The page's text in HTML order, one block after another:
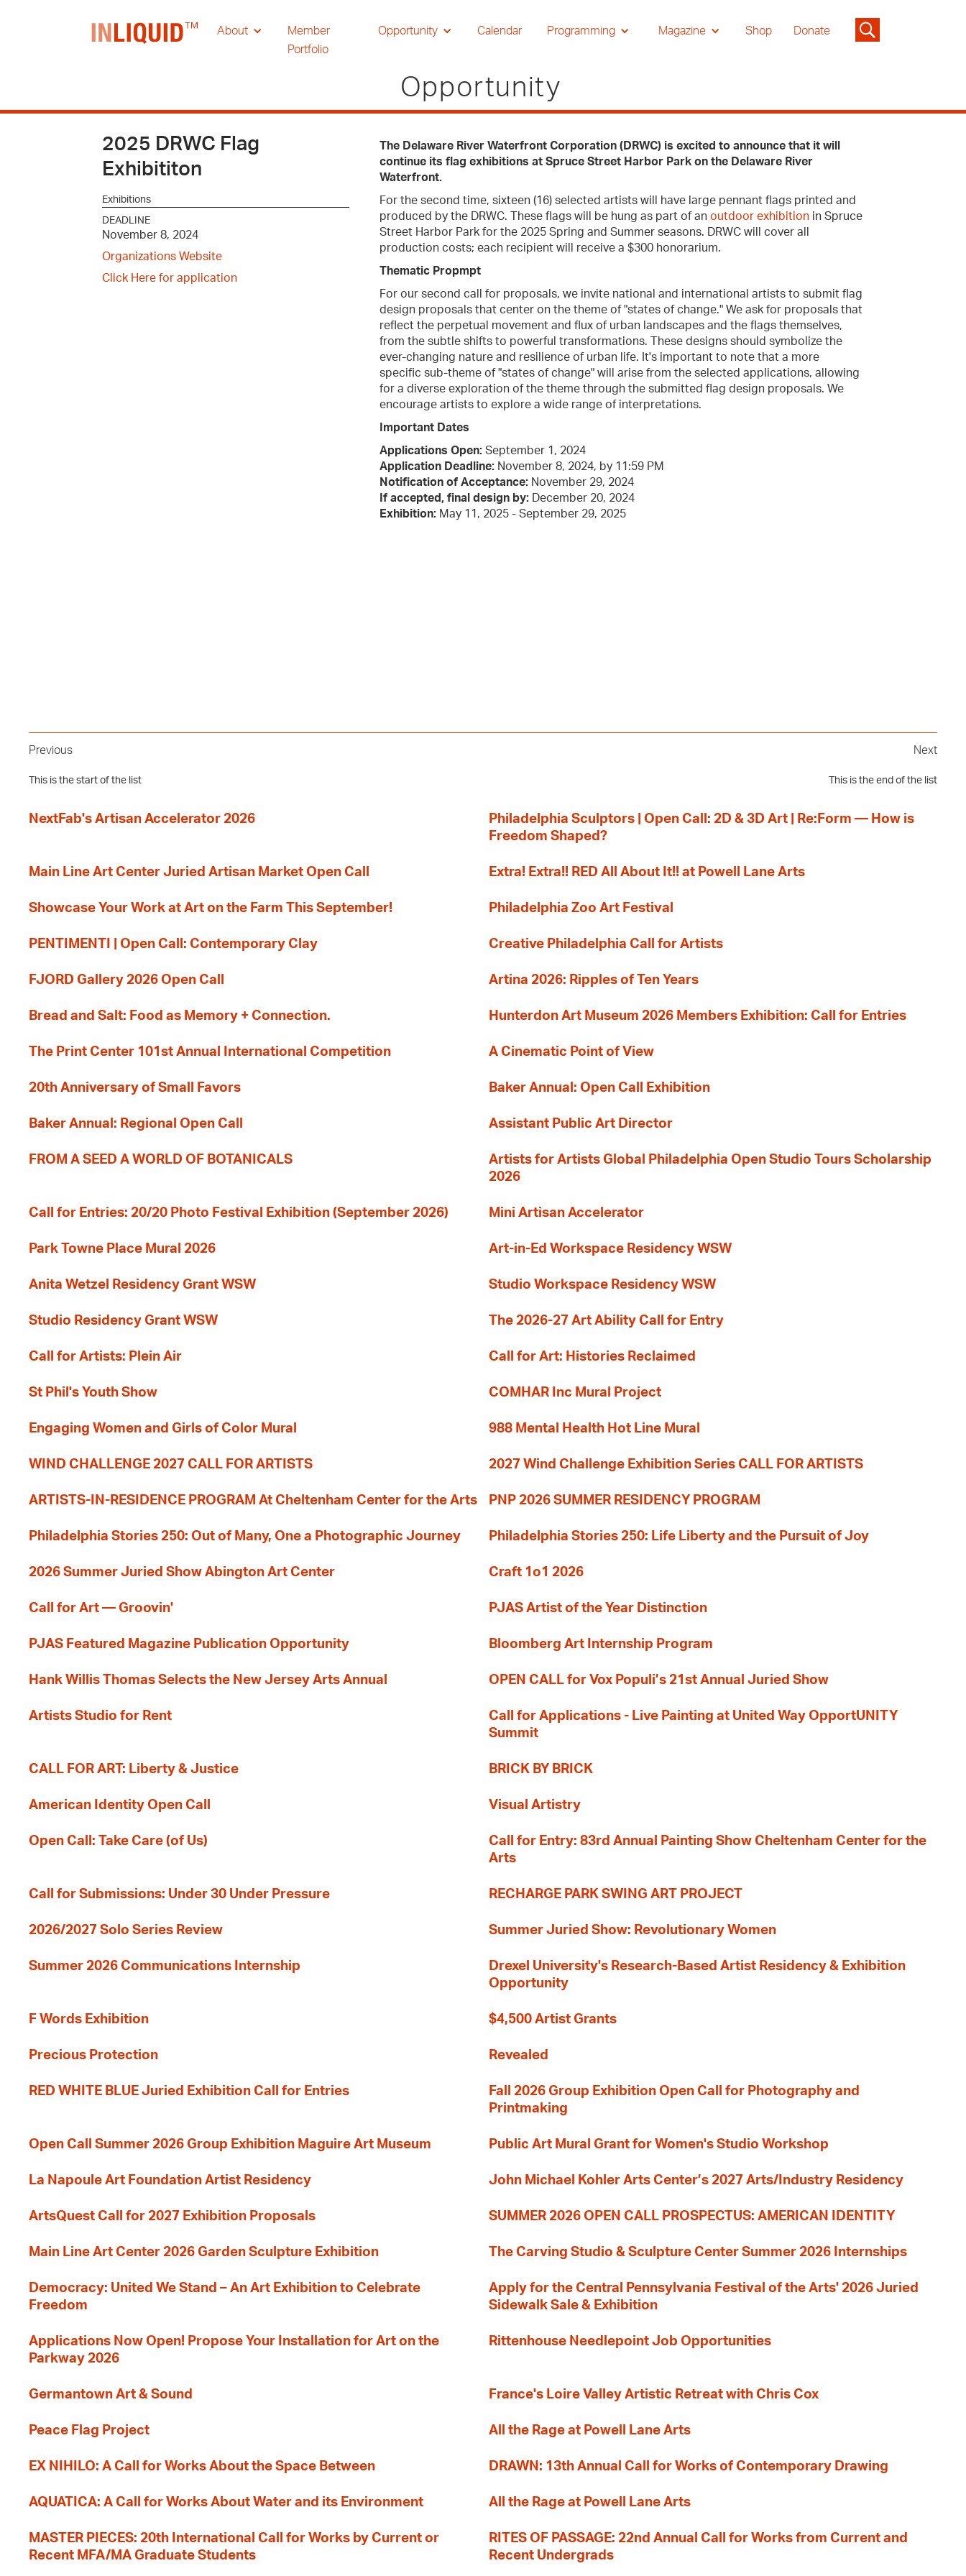
About
Member
Portfolio
Opportunity Calendar Programming Magazine Shop Donate
Opportunity
2025 DRWC Flag
Exhibititon
Exhibitions
DEADLINE
November 8, 2024
Organizations Website
Click Here for application
The Delaware River Waterfront Corporation (DRWC) is excited to announce that it will
continue its flag exhibitions at Spruce Street Harbor Park on the Delaware River
Waterfront.
For the second time, sixteen (16) selected artists will have large pennant flags printed and
produced by the DRWC. These flags will be hung as part of anoutdoor exhibition in Spruce
Street Harbor Park for the 2025 Spring and Summer seasons. DRWC will cover all
production costs; each recipient will receive a $300 honorarium.
Thematic Propmpt
For our second call for proposals, we invite national and international artists to submit flag
design proposals that center on the theme of "states of change." We ask for proposals that
reflect the perpetual movement and flux of urban landscapes and the flags themselves,
from the subtle shifts to powerful transformations. These designs should symbolize the
ever-changing nature and resilience of urban life. It's important to note that a more
specific sub-theme of "states of change" will arise from the selected applications, allowing
for a diverse exploration of the theme through the submitted flag design proposals. We
encourage artists to explore a wide range of interpretations.
Important Dates
Applications Open: September 1, 2024
Application Deadline: November 8, 2024, by 11:59 PM
Notification of Acceptance: November 29, 2024
If accepted, final design by:
December 20, 2024
Exhibition: May 11, 2025 - September 29, 2025
Previous
This is the start of the list
Next
This is the end of the list
NextFab's Artisan Accelerator 2026
Philadelphia Sculptors | Open Call: 2D & 3D Art | Re:Form — How is
Freedom Shaped?
Main Line Art Center Juried Artisan Market Open Call Extra! Extra!! RED All About It!! at Powell Lane Arts
Showcase Your Work at Art on the Farm This September! Philadelphia Zoo Art Festival
PENTIMENTI | Open Call: Contemporary Clay Creative Philadelphia Call for Artists
FJORD Gallery 2026 Open Call Artina 2026: Ripples of Ten Years
Bread and Salt: Food as Memory + Connection. Hunterdon Art Museum 2026 Members Exhibition: Call for Entries
The Print Center 101st Annual International Competition A Cinematic Point of View
20th Anniversary of Small Favors Baker Annual: Open Call Exhibition
Baker Annual: Regional Open Call Assistant Public Art Director
FROM A SEED A WORLD OF BOTANICALS
Artists for Artists Global Philadelphia Open Studio Tours Scholarship
2026
Call for Entries: 20/20 Photo Festival Exhibition (September 2026) Mini Artisan Accelerator
Park Towne Place Mural 2026 Art-in-Ed Workspace Residency WSW
Anita Wetzel Residency Grant WSW Studio Workspace Residency WSW
Studio Residency Grant WSW The 2026-27 Art Ability Call for Entry
Call for Artists: Plein Air Call for Art: Histories Reclaimed
St Phil's Youth Show COMHAR Inc Mural Project
Engaging Women and Girls of Color Mural 988 Mental Health Hot Line Mural
WIND CHALLENGE 2027 CALL FOR ARTISTS 2027 Wind Challenge Exhibition Series CALL FOR ARTISTS
ARTISTS-IN-RESIDENCE PROGRAM At Cheltenham Center for the Arts PNP 2026 SUMMER RESIDENCY PROGRAM
Philadelphia Stories 250: Out of Many, One a Photographic Journey Philadelphia Stories 250: Life Liberty and the Pursuit of Joy
2026 Summer Juried Show Abington Art Center Craft 1o1 2026
Call for Art — Groovin' PJAS Artist of the Year Distinction
PJAS Featured Magazine Publication Opportunity Bloomberg Art Internship Program
Hank Willis Thomas Selects the New Jersey Arts Annual OPEN CALL for Vox Populi’s 21st Annual Juried Show
Artists Studio for Rent
Call for Applications - Live Painting at United Way OpportUNITY
Summit
CALL FOR ART: Liberty & Justice BRICK BY BRICK
American Identity Open Call Visual Artistry
Open Call: Take Care (of Us)
Call for Entry: 83rd Annual Painting Show Cheltenham Center for the
Arts
Call for Submissions: Under 30 Under Pressure RECHARGE PARK SWING ART PROJECT
2026/2027 Solo Series Review Summer Juried Show: Revolutionary Women
Summer 2026 Communications Internship
Drexel University's Research-Based Artist Residency & Exhibition
Opportunity
F Words Exhibition $4,500 Artist Grants
Precious Protection Revealed
RED WHITE BLUE Juried Exhibition Call for Entries
Fall 2026 Group Exhibition Open Call for Photography and
Printmaking
Open Call Summer 2026 Group Exhibition Maguire Art Museum Public Art Mural Grant for Women's Studio Workshop
La Napoule Art Foundation Artist Residency John Michael Kohler Arts Center’s 2027 Arts/Industry Residency
ArtsQuest Call for 2027 Exhibition Proposals SUMMER 2026 OPEN CALL PROSPECTUS: AMERICAN IDENTITY
Main Line Art Center 2026 Garden Sculpture Exhibition The Carving Studio & Sculpture Center Summer 2026 Internships
Democracy: United We Stand – An Art Exhibition to Celebrate
Freedom
Apply for the Central Pennsylvania Festival of the Arts' 2026 Juried
Sidewalk Sale & Exhibition
Applications Now Open! Propose Your Installation for Art on the
Parkway 2026
Rittenhouse Needlepoint Job Opportunities
Germantown Art & Sound France's Loire Valley Artistic Retreat with Chris Cox
Peace Flag Project All the Rage at Powell Lane Arts
EX NIHILO: A Call for Works About the Space Between DRAWN: 13th Annual Call for Works of Contemporary Drawing
AQUATICA: A Call for Works About Water and its Environment All the Rage at Powell Lane Arts
MASTER PIECES: 20th International Call for Works by Current or
Recent MFA/MA Graduate Students
RITES OF PASSAGE: 22nd Annual Call for Works from Current and
Recent Undergrads